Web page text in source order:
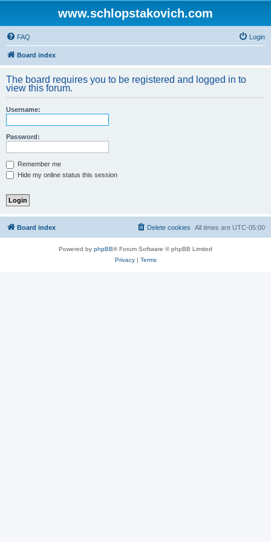
www.schlopstakovich.com
FAQ Login
Board index
The board requires you to be registered and logged in to
view this forum.
Username:
Password:
Remember me
Hide my online status this session
Board index All times are UTC-05:00
Delete cookies
Powered by phpBB® Forum Software © phpBB Limited
Privacy| Terms